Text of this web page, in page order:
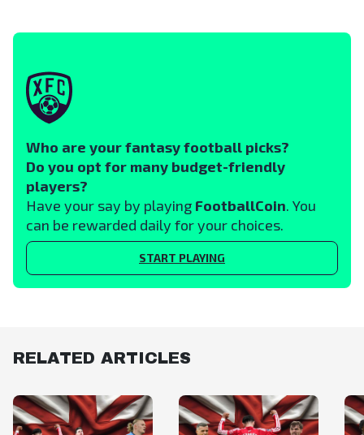
Who are your fantasy football picks?
Do you opt for many budget-friendly
players?
Have your say by playing FootballCoin. You
can be rewarded daily for your choices.
START PLAYING
RELATED ARTICLES